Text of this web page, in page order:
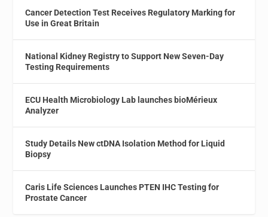
Cancer Detection Test Receives Regulatory Marking for
Use in Great Britain
National Kidney Registry to Support New Seven-Day
Testing Requirements
ECU Health Microbiology Lab launches bioMérieux
Analyzer
Study Details New ctDNA Isolation Method for Liquid
Biopsy
Caris Life Sciences Launches PTEN IHC Testing for
Prostate Cancer